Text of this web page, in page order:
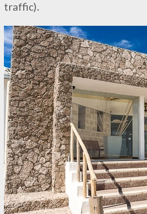
traffic).